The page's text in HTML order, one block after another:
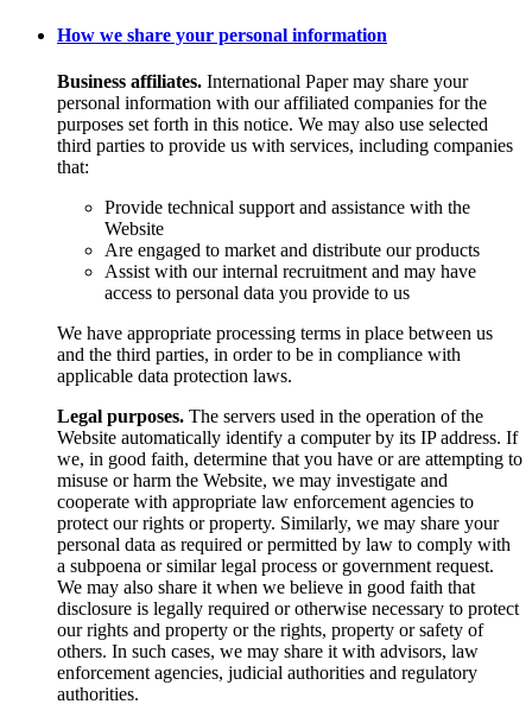
How we share your personal information
Business affiliates. International Paper may share your
personal information with our affiliated companies for the
purposes set forth in this notice. We may also use selected
third parties to provide us with services, including companies
that:
Provide technical support and assistance with the
Website
Are engaged to market and distribute our products
Assist with our internal recruitment and may have
access to personal data you provide to us
We have appropriate processing terms in place between us
and the third parties, in order to be in compliance with
applicable data protection laws.
Legal purposes. The servers used in the operation of the
Website automatically identify a computer by its IP address. If
we, in good faith, determine that you have or are attempting to
misuse or harm the Website, we may investigate and
cooperate with appropriate law enforcement agencies to
protect our rights or property. Similarly, we may share your
personal data as required or permitted by law to comply with
a subpoena or similar legal process or government request.
We may also share it when we believe in good faith that
disclosure is legally required or otherwise necessary to protect
our rights and property or the rights, property or safety of
others. In such cases, we may share it with advisors, law
enforcement agencies, judicial authorities and regulatory
authorities.